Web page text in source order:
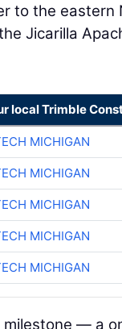
to the eastern
Jicarilla
local Trimble
MICHIGAN
MICHIGAN
MICHIGAN
MICHIGAN
MICHIGAN
milestone — a